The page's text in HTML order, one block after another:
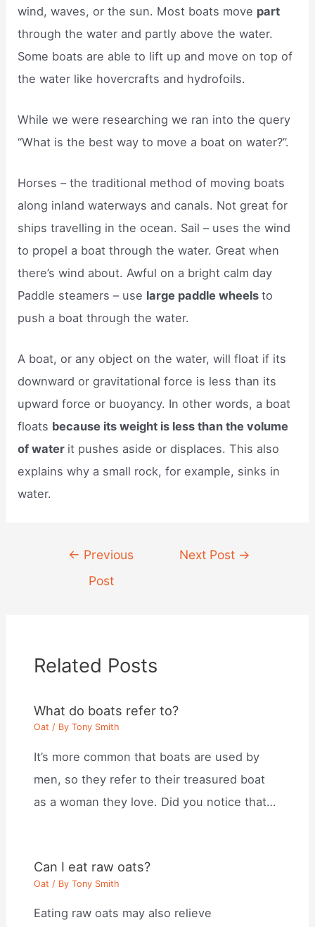
wind, waves, or the sun. Most boats move part
through the water and partly above the water.
Some boats are able to lift up and move on top of
the water like hovercrafts and hydrofoils.
While we were researching we ran into the query
“What is the best way to move a boat on water?”.
Horses – the traditional method of moving boats
along inland waterways and canals. Not great for
ships travelling in the ocean. Sail – uses the wind
to propel a boat through the water. Great when
there’s wind about. Awful on a bright calm day
Paddle steamers – use large paddle wheelsto
push a boat through the water.
A boat, or any object on the water, will float if its
downward or gravitational force is less than its
upward force or buoyancy. In other words, a boat
floats because its weight is less than the volume
of water it pushes aside or displaces. This also
explains why a small rock, for example, sinks in
water.
navigation
← Previous
Post
Next Post →
Related Posts
What do boats refer to?
Oat / ByTony Smith
It’s more common that boats are used by
men, so they refer to their treasured boat
as a woman they love. Did you notice that…
Can I eat raw oats?
Oat / ByTony Smith
Eating raw oats may also relieve